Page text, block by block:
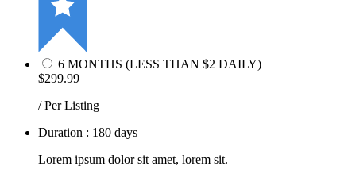
6 MONTHS (LESS THAN $2 DAILY)
$299.99
/ Per Listing
Duration : 180 days
Lorem ipsum dolor sit amet, lorem sit.